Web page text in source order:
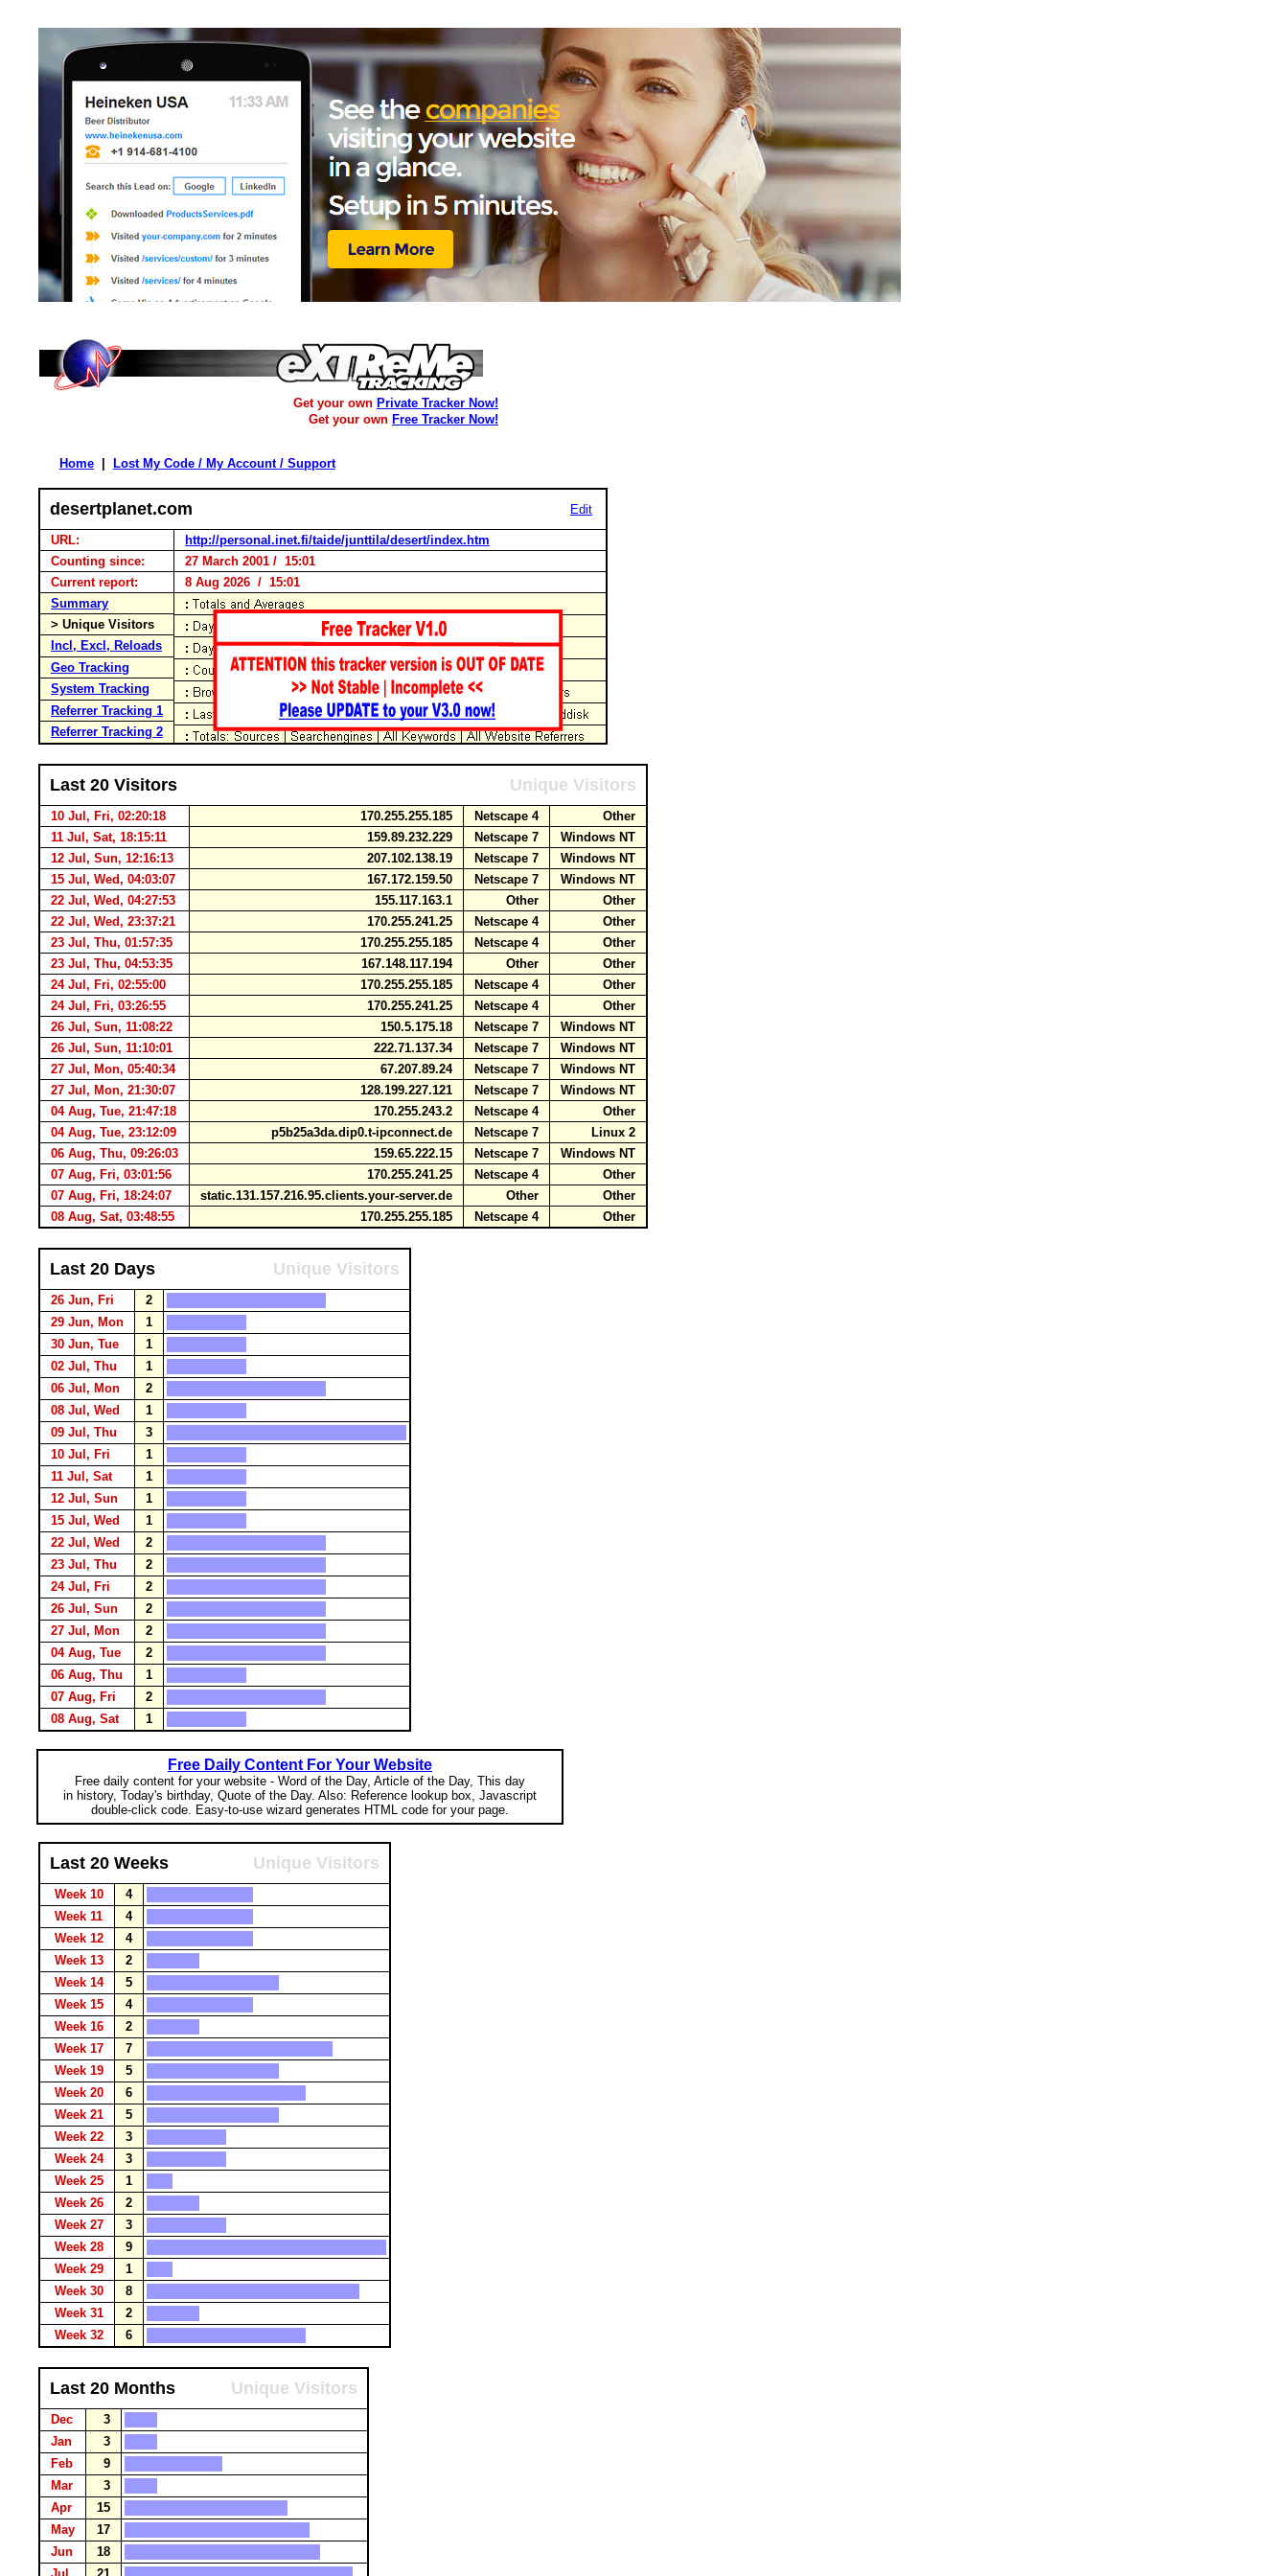
Get your own Private Tracker Now!
Get your own Free Tracker Now!
Home Lost My Code / My Account / Support
desertplanet.com Edit
URL:
http://personal.inet.fi/taide/junttila/desert/index.htm
Counting since:
27 March 2001 / 15:01
Current report:
8 Aug 2026 / 15:01
Summary
> Unique Visitors
Incl, Excl, Reloads
Geo Tracking
System Tracking
Referrer Tracking 1
Referrer Tracking 2
Last 20 Visitors Unique Visitors
10 Jul, Fri, 02:20:18 170.255.255.185 Netscape 4
Other
11 Jul, Sat, 18:15:11
159.89.232.229 Netscape 7
Windows NT
12 Jul, Sun, 12:16:13
207.102.138.19 Netscape 7
Windows NT
15 Jul, Wed, 04:03:07
167.172.159.50 Netscape 7
Windows NT
22 Jul, Wed, 04:27:53
155.117.163.1 Other
Other
22 Jul, Wed, 23:37:21
170.255.241.25 Netscape 4
Other
23 Jul, Thu, 01:57:35
170.255.255.185 Netscape 4
Other
23 Jul, Thu, 04:53:35
167.148.117.194 Other
Other
24 Jul, Fri, 02:55:00
170.255.255.185 Netscape 4
Other
24 Jul, Fri, 03:26:55
170.255.241.25 Netscape 4
Other
26 Jul, Sun, 11:08:22
150.5.175.18 Netscape 7
Windows NT
26 Jul, Sun, 11:10:01
222.71.137.34 Netscape 7
Windows NT
27 Jul, Mon, 05:40:34
67.207.89.24 Netscape 7
Windows NT
27 Jul, Mon, 21:30:07
128.199.227.121 Netscape 7
Windows NT
04 Aug, Tue, 21:47:18
170.255.243.2 Netscape 4
Other
04 Aug, Tue, 23:12:09
p5b25a3da.dip0.t-ipconnect.de Netscape 7
Linux 2
06 Aug, Thu, 09:26:03
159.65.222.15 Netscape 7
Windows NT
07 Aug, Fri, 03:01:56
170.255.241.25 Netscape 4
Other
07 Aug, Fri, 18:24:07
static.131.157.216.95.clients.your-server.de Other
Other
08 Aug, Sat, 03:48:55
170.255.255.185 Netscape 4 Other
Last 20 Days Unique Visitors
26 Jun, Fri
2
29 Jun, Mon
1
30 Jun, Tue
1
02 Jul, Thu
1
06 Jul, Mon
2
08 Jul, Wed
1
09 Jul, Thu
3
10 Jul, Fri
1
11 Jul, Sat
1
12 Jul, Sun
1
15 Jul, Wed
1
22 Jul, Wed
2
23 Jul, Thu
2
24 Jul, Fri
2
26 Jul, Sun
2
27 Jul, Mon
2
04 Aug, Tue
2
06 Aug, Thu
1
07 Aug, Fri
2
08 Aug, Sat
1
Free Daily Content For Your Website
Free daily content for your website - Word of the Day, Article of the Day, This day
in history, Today's birthday, Quote of the Day. Also: Reference lookup box, Javascript
double-click code. Easy-to-use wizard generates HTML code for your page.
Last 20 Weeks Unique Visitors
Week 10
4
Week 11
4
Week 12
4
Week 13
2
Week 14
5
Week 15
4
Week 16
2
Week 17
7
Week 19
5
Week 20
6
Week 21
5
Week 22
3
Week 24
3
Week 25
1
Week 26
2
Week 27
3
Week 28
9
Week 29
1
Week 30
8
Week 31
2
Week 32
6
Last 20 Months Unique Visitors
Dec
3
Jan
3
Feb
9
Mar
3
Apr
15
May
17
Jun
18